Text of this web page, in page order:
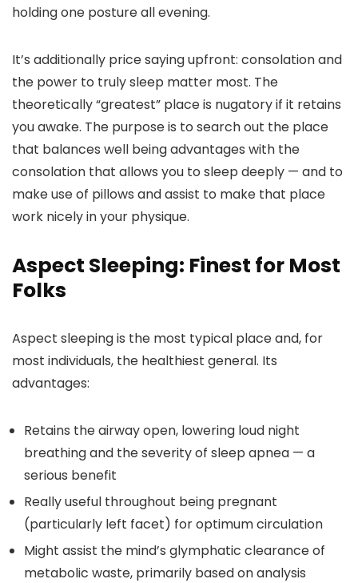
holding one posture all evening.
It’s additionally price saying upfront: consolation and
the power to truly sleep matter most. The
theoretically “greatest” place is nugatory if it retains
you awake. The purpose is to search out the place
that balances well being advantages with the
consolation that allows you to sleep deeply — and to
make use of pillows and assist to make that place
work nicely in your physique.
Aspect Sleeping: Finest for Most
Folks
Aspect sleeping is the most typical place and, for
most individuals, the healthiest general. Its
advantages:
Retains the airway open, lowering loud night
breathing and the severity of sleep apnea — a
serious benefit
Really useful throughout being pregnant
(particularly left facet) for optimum circulation
Might assist the mind’s glymphatic clearance of
metabolic waste, primarily based on analysis